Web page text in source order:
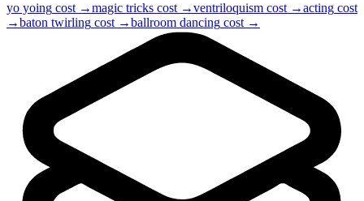
yo yoing cost →magic tricks cost →ventriloquism cost →acting cost
→baton twirling cost →ballroom dancing cost →